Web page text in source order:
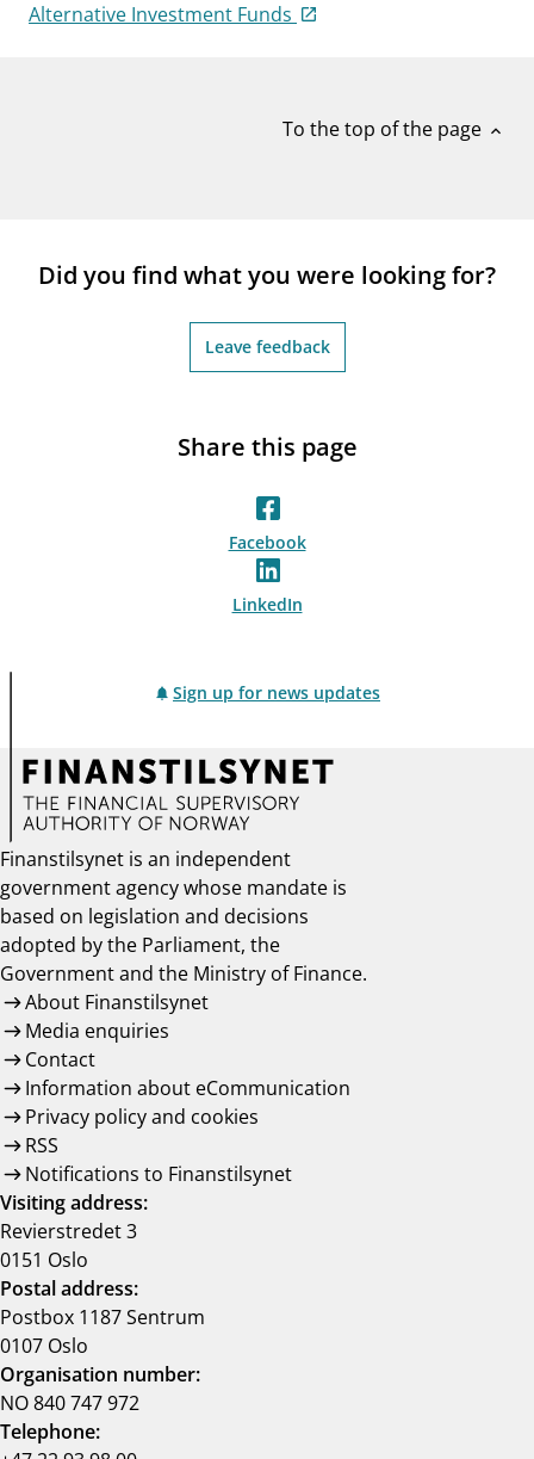
Alternative Investment Funds
To the top of the page expand_less
Did you find what you were looking for?
Leave feedback
Share this page
Facebook
LinkedIn
Sign up for news updates
Finanstilsynet is an independent
government agency whose mandate is
based on legislation and decisions
adopted by the Parliament, the
Government and the Ministry of Finance.
About Finanstilsynet
Media enquiries
Contact
Information about eCommunication
Privacy policy and cookies
RSS
Notifications to Finanstilsynet
Visiting address:
Revierstredet 3
0151 Oslo
Postal address:
Postbox 1187 Sentrum
0107 Oslo
Organisation number:
NO 840 747 972
Telephone: